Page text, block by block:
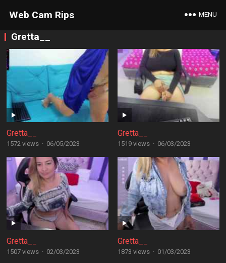
Web Cam Rips MENU
Gretta__
Gretta__
1572 views · 06/05/2023
Gretta__
1519 views · 06/03/2023
Gretta__
1507 views · 02/03/2023
Gretta__
1873 views · 01/03/2023